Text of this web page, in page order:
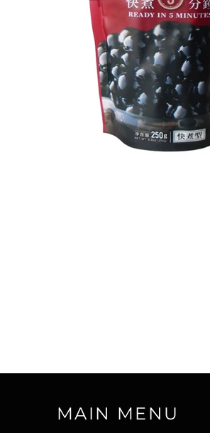
MAIN MENU